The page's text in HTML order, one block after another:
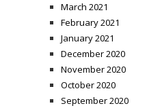
March 2021
February 2021
January 2021
December 2020
November 2020
October 2020
September 2020